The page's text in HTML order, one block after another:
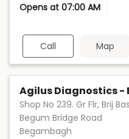
Opens at 07:00 AM
Call Map
Agilus Diagnostics -
Shop No 239. Gr Flr, Brij
Begum Bridge Road
Begambagh